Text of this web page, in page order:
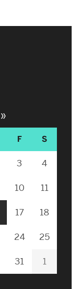
»
F S
3 4
10 11
17 18
24 25
31 1